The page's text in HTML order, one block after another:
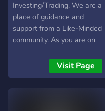
Investing/Trading. We are a
place of guidance and
support from a Like-Minded
community. As you are on
security, You will learn
topics such as; How to get
Visit Page